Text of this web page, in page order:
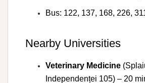
Bus: 122, 137, 168, 226,
Nearby Universities
Veterinary Medicine
Independenței 105) – 20